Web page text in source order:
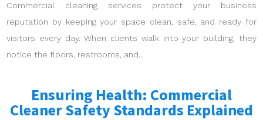
Commercial cleaning services protect your business
reputation by keeping your space clean, safe, and ready for
visitors every day. When clients walk into your building, they
notice the floors, restrooms, and...
Ensuring Health: Commercial
Cleaner Safety Standards Explained